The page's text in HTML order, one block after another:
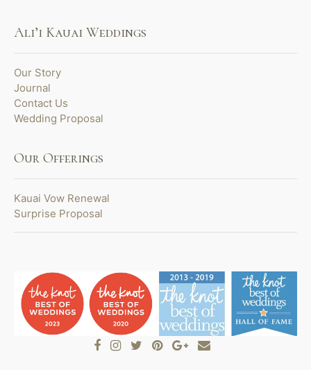
Ali’i Kauai Weddings
Our Story
Journal
Contact Us
Wedding Proposal
Our Offerings
Kauai Vow Renewal
Surprise Proposal